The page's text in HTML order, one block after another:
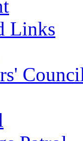
Links